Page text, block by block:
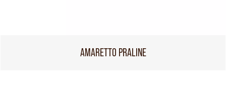
AMARETTO PRALINE